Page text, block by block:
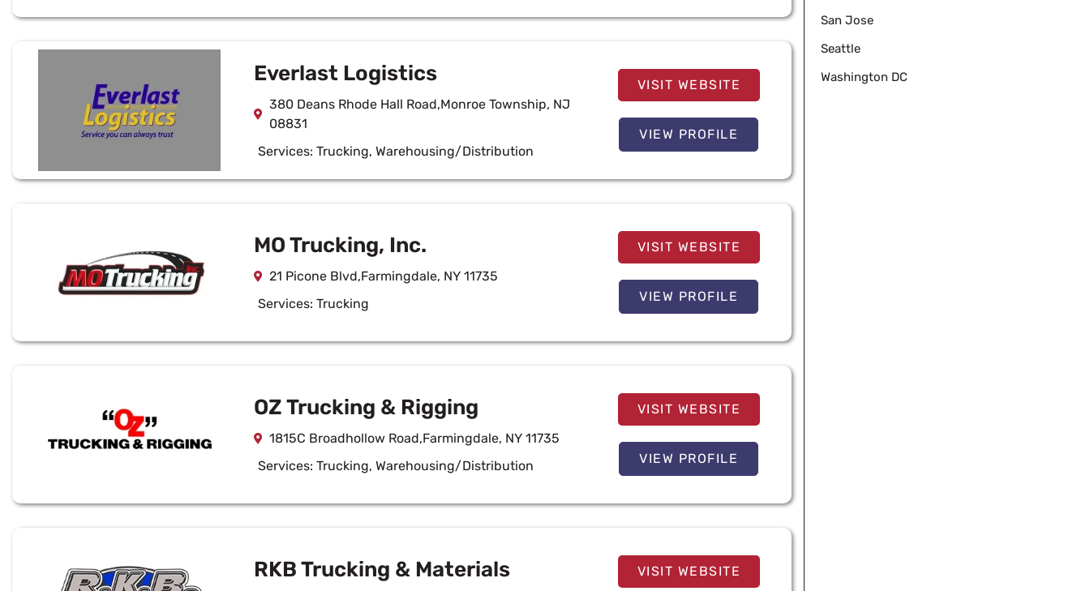
Everlast Logistics
380 Deans Rhode Hall Road,Monroe Township, NJ
08831
Services:Trucking,Warehousing/Distribution
VISIT WEBSITE
VIEW PROFILE
MO Trucking, Inc.
21 Picone Blvd,Farmingdale, NY 11735
Services:Trucking
VISIT WEBSITE
VIEW PROFILE
OZ Trucking & Rigging
1815C Broadhollow Road,Farmingdale, NY 11735
Services:Trucking,Warehousing/Distribution
VISIT WEBSITE
VIEW PROFILE
RKB Trucking & Materials VISIT WEBSITE
San Jose
Seattle
Washington DC